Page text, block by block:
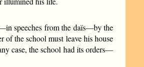
speeches from the daïs—by the
the school must leave his house
case, the school had its orders—